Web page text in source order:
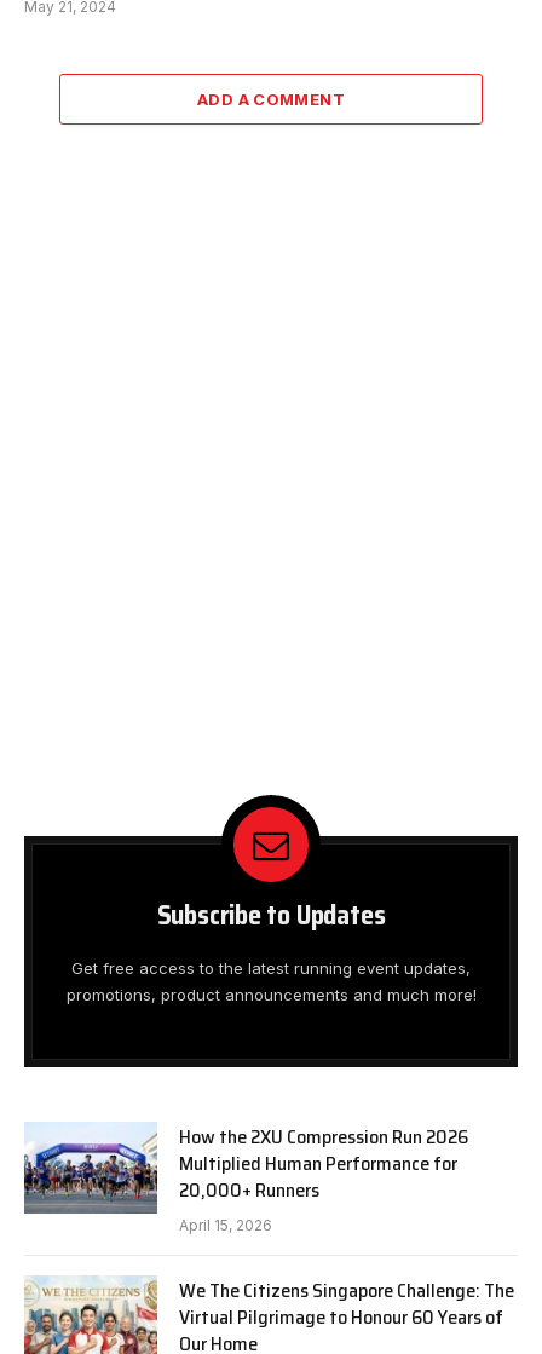
May 21, 2024
ADD A COMMENT
Subscribe to Updates
Get free access to the latest running event updates,
promotions, product announcements and much more!
How the 2XU Compression Run 2026
Multiplied Human Performance for
20,000+ Runners
April 15, 2026
We The Citizens Singapore Challenge: The
Virtual Pilgrimage to Honour 60 Years of
Our Home